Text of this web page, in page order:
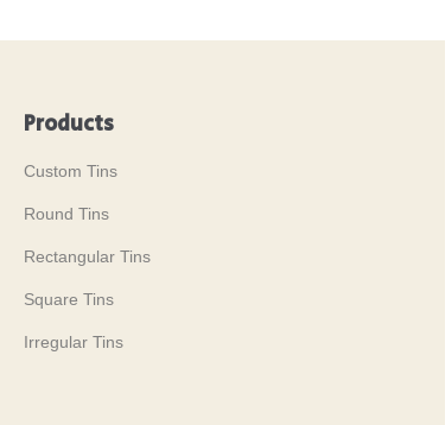
Products
Custom Tins
Round Tins
Rectangular Tins
Square Tins
Irregular Tins